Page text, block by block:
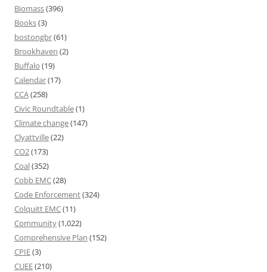
Biomass(396)
Books(3)
bostongbr(61)
Brookhaven (2)
Buffalo (19)
Calendar(17)
CCA(258)
Civic Roundtable(1)
Climate change(147)
Clyattville(22)
CO2(173)
Coal(352)
Cobb EMC(28)
Code Enforcement(324)
Colquitt EMC(11)
Community(1,022)
Comprehensive Plan (152)
CPIE(3)
CUEE(210)